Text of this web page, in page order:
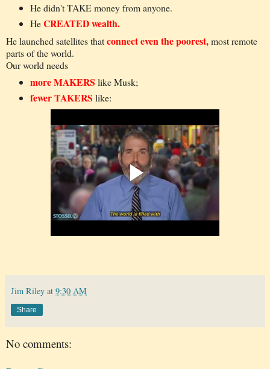
He didn't TAKE money from anyone.
HeCREATED wealth.
He launched satellites thatconnect even the poorest,most remote
parts of the world.
Our world needs
more MAKERS like Musk;
fewer TAKERS like:
Jim Riley at 9:30 AM
Share
No comments: